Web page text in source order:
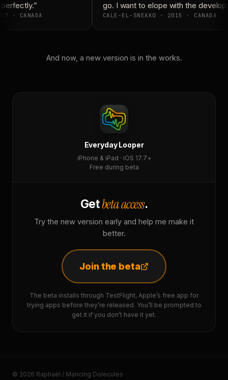
· CANADA
go. I want to elope with the
CALE-EL-SNEAKO · 2015 · CANADA
And now, a new version is in the works.
Everyday Looper
iPhone & iPad · iOS 17.7+
Free during beta
Getbeta access.
Try the new version early and help me make it
better.
Join the beta
The beta installs through TestFlight, Apple’s free app for
trying apps before they’re released. You’ll be prompted to
get it if you don’t have it yet.
© 2026 Raphaël / Mancing Dolecules